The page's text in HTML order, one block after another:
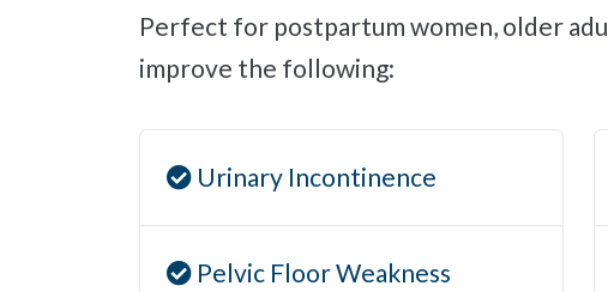
Perfect for postpartum women, older
improve the following:
Urinary Incontinence
Pelvic Floor Weakness